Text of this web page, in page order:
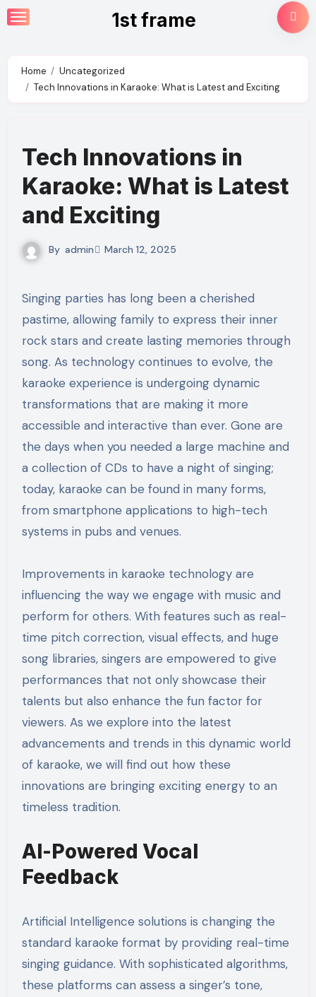
Skip
to
1st frame
Home
Uncategorized
Tech Innovations in Karaoke: What is Latest and Exciting
Tech Innovations in
Karaoke: What is Latest
and Exciting
By admin March 12, 2025
Singing parties has long been a cherished
pastime, allowing family to express their inner
rock stars and create lasting memories through
song. As technology continues to evolve, the
karaoke experience is undergoing dynamic
transformations that are making it more
accessible and interactive than ever. Gone are
the days when you needed a large machine and
a collection of CDs to have a night of singing;
today, karaoke can be found in many forms,
from smartphone applications to high-tech
systems in pubs and venues.
Improvements in karaoke technology are
influencing the way we engage with music and
perform for others. With features such as real-
time pitch correction, visual effects, and huge
song libraries, singers are empowered to give
performances that not only showcase their
talents but also enhance the fun factor for
viewers. As we explore into the latest
advancements and trends in this dynamic world
of karaoke, we will find out how these
innovations are bringing exciting energy to an
timeless tradition.
AI-Powered Vocal
Feedback
Artificial Intelligence solutions is changing the
standard karaoke format by providing real-time
singing guidance. With sophisticated algorithms,
these platforms can assess a singer’s tone,